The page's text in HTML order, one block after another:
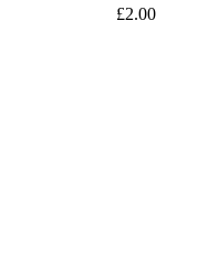
£2.00